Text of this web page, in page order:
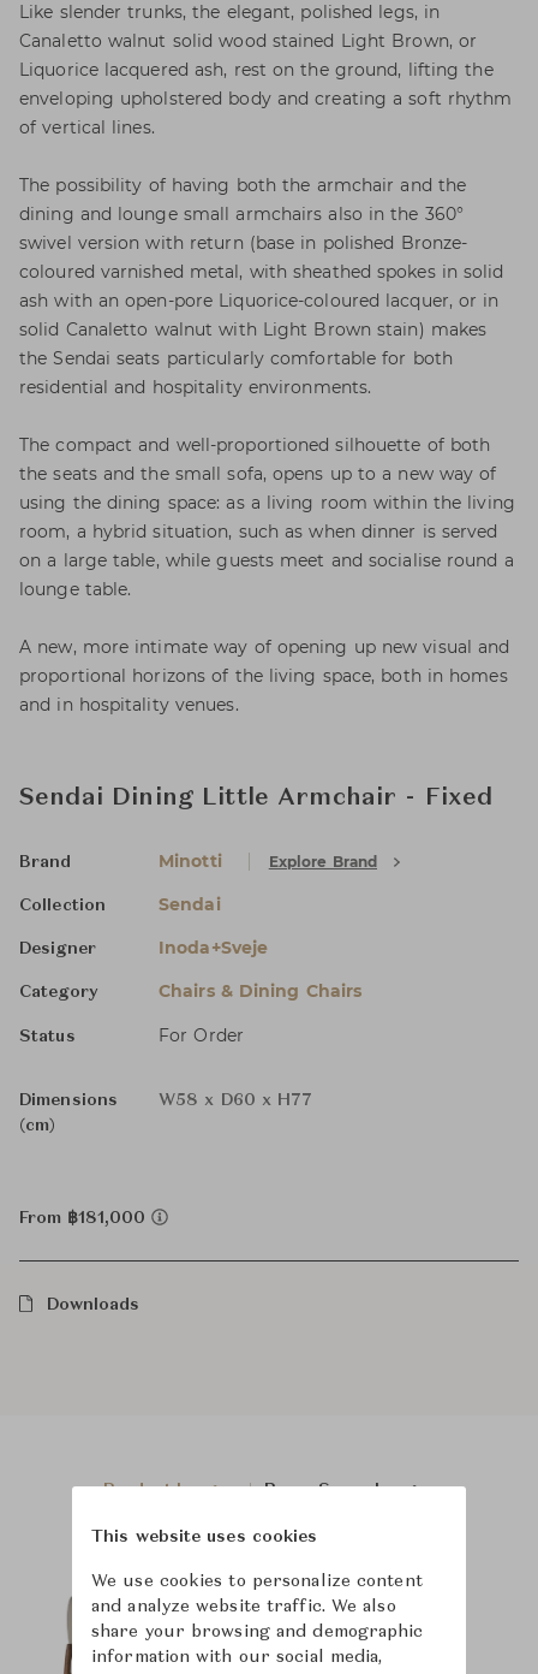
Like slender trunks, the elegant, polished legs, in
Canaletto walnut solid wood stained Light Brown, or
Liquorice lacquered ash, rest on the ground, lifting the
enveloping upholstered body and creating a soft rhythm
of vertical lines.
The possibility of having both the armchair and the
dining and lounge small armchairs also in the 360°
swivel version with return (base in polished Bronze-
coloured varnished metal, with sheathed spokes in solid
ash with an open-pore Liquorice-coloured lacquer, or in
solid Canaletto walnut with Light Brown stain) makes
the Sendai seats particularly comfortable for both
residential and hospitality environments.
The compact and well-proportioned silhouette of both
the seats and the small sofa, opens up to a new way of
using the dining space: as a living room within the living
room, a hybrid situation, such as when dinner is served
on a large table, while guests meet and socialise round a
lounge table.
A new, more intimate way of opening up new visual and
proportional horizons of the living space, both in homes
and in hospitality venues.
Sendai Dining Little Armchair - Fixed
Brand Minotti Explore Brand
Collection Sendai
Designer Inoda+Sveje
Category Chairs & Dining Chairs
Status For Order
Dimensions
(cm)
W58 x D60 x H77
From ฿181,000
Downloads
Product Images Room Scene Images
This website uses cookies
We use cookies to personalize content
and analyze website traffic. We also
share your browsing and demographic
information with our social media,